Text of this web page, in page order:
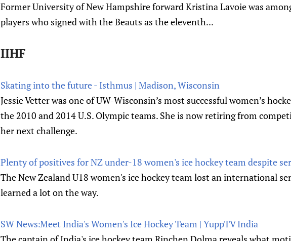
Former University of New Hampshire forward Kristina Lavoie was
players who signed with the Beauts as the eleventh...
IIHF
Skating into the future - Isthmus | Madison, Wisconsin
Jessie Vetter was one of UW-Wisconsin’s most successful women’s
the 2010 and 2014 U.S. Olympic teams. She is now retiring from
her next challenge.
Plenty of positives for NZ under-18 women's ice hockey team despite
The New Zealand U18 women's ice hockey team lost an international
learned a lot on the way.
SW News׃ Meet India's Women's Ice Hockey Team | YuppTV India